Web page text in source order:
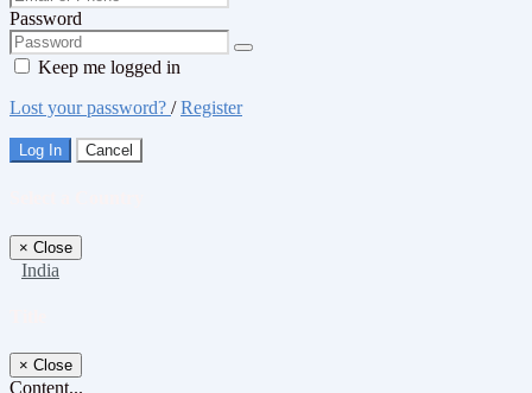
Password
Keep me logged in
Lost your password? /Register
Log In Cancel
× Close
India
× Close
Content...